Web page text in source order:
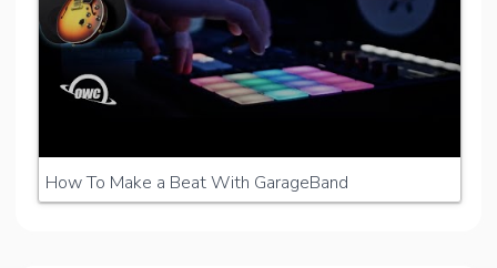
How To Make a Beat With GarageBand